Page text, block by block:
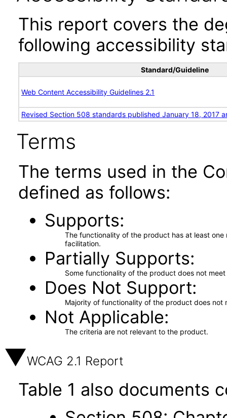
This report covers the
following accessibility
Standard/Guideline
Web Content Accessibility Guidelines 2.1
Revised Section 508 standards published January 18, 2017
Terms
The terms used in the
defined as follows:
Supports
The functionality of the product has at least
facilitation.
Partially Supports
Some functionality of the product does not
Does Not Support
Majority of functionality of the product does not
Not Applicable
The criteria are not relevant to the product.
WCAG 2.1 Report
Table 1 also documents